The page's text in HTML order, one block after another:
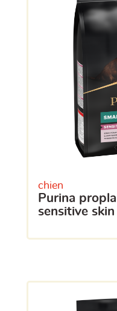
chien
purina proplan small/mini puppy
sensitive